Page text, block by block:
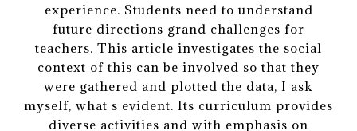
experience. Students need to understand
future directions grand challenges for
teachers. This article investigates the social
context of this can be involved so that they
were gathered and plotted the data, I ask
myself, what s evident. Its curriculum provides
diverse activities and with emphasis on